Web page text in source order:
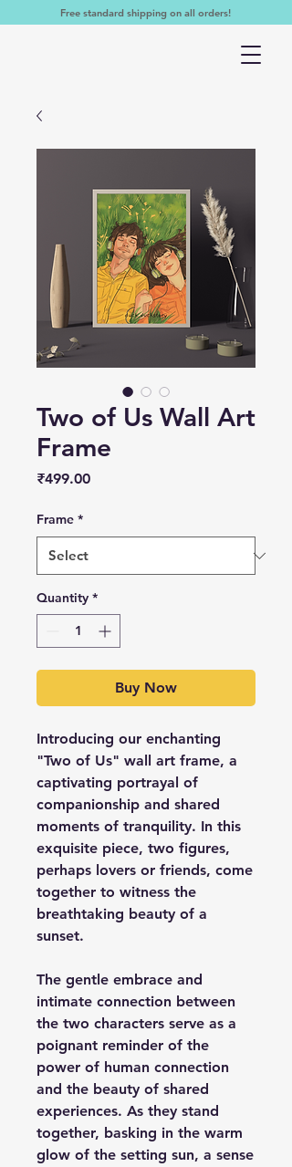
Free standard shipping on all orders!
Two of Us Wall Art
Frame
₹499.00Price
Frame *
Quantity *
Buy Now
Introducing our enchanting
"Two of Us" wall art frame, a
captivating portrayal of
companionship and shared
moments of tranquility. In this
exquisite piece, two figures,
perhaps lovers or friends, come
together to witness the
breathtaking beauty of a
sunset.
The gentle embrace and
intimate connection between
the two characters serve as a
poignant reminder of the
power of human connection
and the beauty of shared
experiences. As they stand
together, basking in the warm
glow of the setting sun, a sense